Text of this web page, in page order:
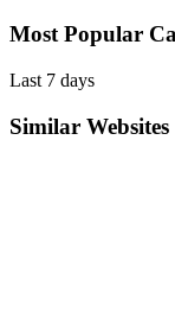
Most Popular
Last 7 days
Similar Websites